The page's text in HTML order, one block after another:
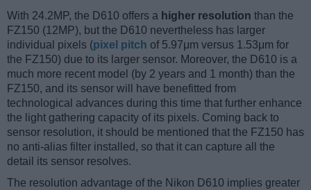
With 24.2MP, the D610 offers a higher resolution than the
FZ150 (12MP), but the D610 nevertheless has larger
individual pixels (pixel pitch of 5.97μm versus 1.53μm for
the FZ150) due to its larger sensor. Moreover, the D610 is a
much more recent model (by 2 years and 1 month) than the
FZ150, and its sensor will have benefitted from
technological advances during this time that further enhance
the light gathering capacity of its pixels. Coming back to
sensor resolution, it should be mentioned that the FZ150 has
no anti-alias filter installed, so that it can capture all the
detail its sensor resolves.
The resolution advantage of the Nikon D610 implies greater